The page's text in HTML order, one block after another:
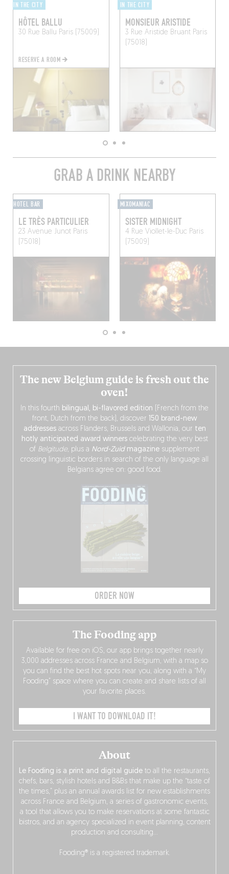
IN THE CITY
HÔTEL BALLU
30 Rue Ballu Paris (75009)
RESERVE A ROOM
IN THE CITY
MONSIEUR ARISTIDE
3 Rue Aristide BruantParis
(75018)
GRAB A DRINK NEARBY
HOTEL BAR
LE TRÈS PARTICULIER
23 Avenue JunotParis
(75018)
MIXOMANIAC
SISTER MIDNIGHT
4 Rue Viollet-le-Duc Paris
(75009)
The new Belgium guide is fresh out the
oven!
In this fourth bilingual, bi-flavored edition (French from the
front, Dutch from the back), discover 150 brand-new
addressesacross Flanders, Brussels and Wallonia, our ten
hotly anticipated award winnerscelebrating the very best
of Belgitude, plus a Nord-Zuidmagazine supplement
crossing linguistic borders in search of the only language all
Belgians agree on: good food.
ORDER NOW
About
Le Fooding is a print and digital guide to all the restaurants,
chefs, bars, stylish hotels and B&Bs that make up the “taste of
the times,” plus an annual awards list for new establishments
across France and Belgium, a series of gastronomic events,
a tool that allows you to make reservations at some fantastic
bistros, and an agency specialized in event planning, content
production and consulting…
Fooding® is a registered trademark.
The Fooding app
Available for free on iOS, our app brings together nearly
3,000 addresses across France and Belgium, with a map so
you can find the best hot spots near you, along with a “My
Fooding” space where you can create and share lists of all
your favorite places.
I WANT TO DOWNLOAD IT!